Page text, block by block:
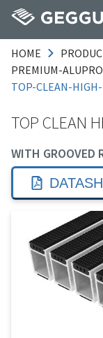
HOME
PREMIUM-
TOP-CLEAN-
TOP CLEAN
WITH GROOVED